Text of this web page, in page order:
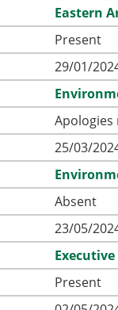
Eastern
Present
29/01/
Apologies
25/03/
Absent
23/05/
Executive
Present